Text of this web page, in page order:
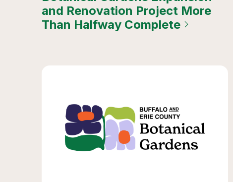
and Renovation Project More
Than Halfway Complete